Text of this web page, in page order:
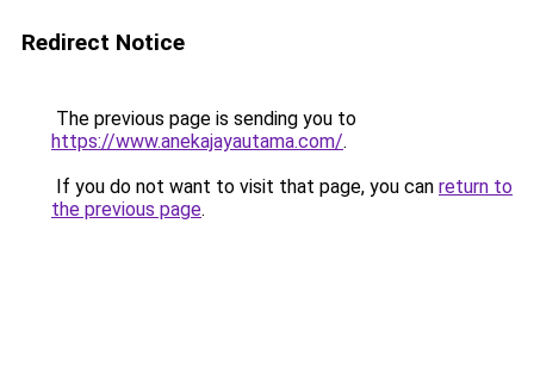
Redirect Notice
The previous page is sending you to
https://www.anekajayautama.com/.
If you do not want to visit that page, you can return to
the previous page.